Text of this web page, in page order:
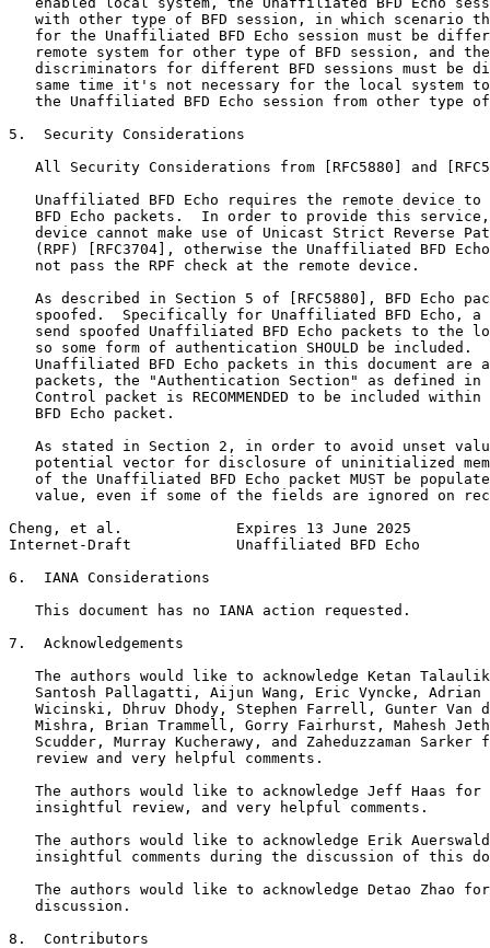
with other type of BFD session, in which scenario
for the Unaffiliated BFD Echo session must be
remote system for other type of BFD session, and
discriminators for different BFD sessions must be
same time it's not necessary for the local system
the Unaffiliated BFD Echo session from other type
5.  Security Considerations
All Security Considerations from [RFC5880] and
Unaffiliated BFD Echo requires the remote device to
BFD Echo packets.  In order to provide this
device cannot make use of Unicast Strict Reverse
(RPF) [RFC3704], otherwise the Unaffiliated BFD
   not pass the RPF check at the remote device.
As described in Section 5 of [RFC5880], BFD Echo
spoofed.  Specifically for Unaffiliated BFD Echo, a
send spoofed Unaffiliated BFD Echo packets to the
so some form of authentication SHOULD be included.
Unaffiliated BFD Echo packets in this document are
packets, the "Authentication Section" as defined in
Control packet is RECOMMENDED to be included within
   BFD Echo packet.
As stated in Section 2, in order to avoid unset
potential vector for disclosure of uninitialized
of the Unaffiliated BFD Echo packet MUST be
value, even if some of the fields are ignored on
Cheng, et al.             Expires 13 June 2025
Internet-Draft            Unaffiliated BFD Echo
6.  IANA Considerations
   This document has no IANA action requested.
7.  Acknowledgements
The authors would like to acknowledge Ketan
Santosh Pallagatti, Aijun Wang, Eric Vyncke, Adrian
Wicinski, Dhruv Dhody, Stephen Farrell, Gunter Van
Mishra, Brian Trammell, Gorry Fairhurst, Mahesh
Scudder, Murray Kucherawy, and Zaheduzzaman Sarker
   review and very helpful comments.
The authors would like to acknowledge Jeff Haas for
   insightful review, and very helpful comments.
The authors would like to acknowledge Erik
insightful comments during the discussion of this
The authors would like to acknowledge Detao Zhao
   discussion.
8.  Contributors